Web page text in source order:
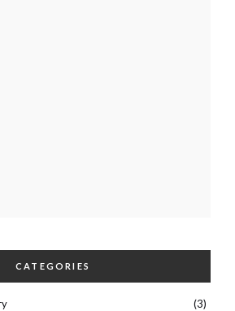
CATEGORIES
(3)